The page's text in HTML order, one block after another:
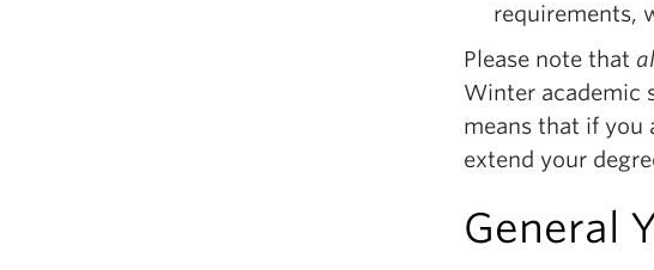
requirements,
Please note that
Winter academic
means that if you
extend your
General